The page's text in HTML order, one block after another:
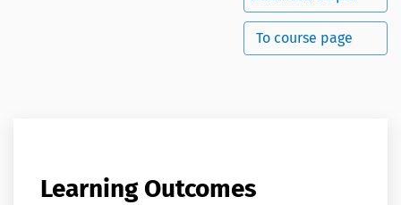
To course page
Learning Outcomes